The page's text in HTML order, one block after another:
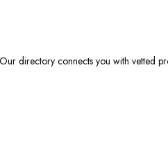
directory connects you with vetted